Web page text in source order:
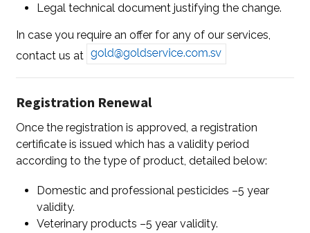
Legal technical document justifying the change.
In case you require an offer for any of our services,
contact us at
Registration Renewal
Once the registration is approved, a registration
certificate is issued which has a validity period
according to the type of product, detailed below:
Domestic and professional pesticides –5 year
validity.
Veterinary products –5 year validity.